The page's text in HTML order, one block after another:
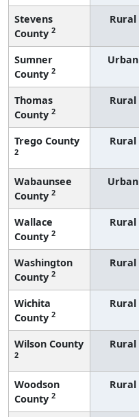
Stevens
County 2
Rural
Sumner
County 2
Urban
Thomas
County 2
Rural
Trego County
2
Rural
Wabaunsee
County 2
Urban
Wallace
County 2
Rural
Washington
County 2
Rural
Wichita
County 2
Rural
Wilson County
2
Rural
Woodson
County 2
Rural